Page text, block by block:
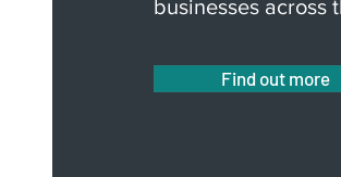
businesses across
Find out more